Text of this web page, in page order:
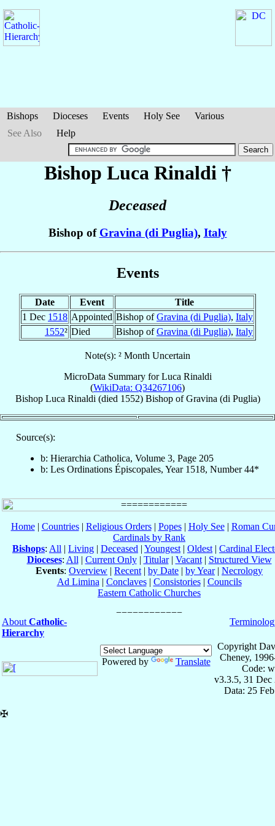
Bishops Dioceses Events Holy See
Various
See Also
Help
Bishop Luca Rinaldi †
Deceased
Bishop of Gravina (di Puglia), Italy
Events
Date Event
Title
1 Dec 1518 Appointed Bishop ofGravina (di Puglia), Italy
1552² Died Bishop ofGravina (di Puglia), Italy
Note(s): ² Month Uncertain
MicroData Summary forLuca Rinaldi
(WikiData: Q34267106)
Bishop Luca Rinaldi (died 1552) BishopofGravina (di Puglia)
Source(s):
b: Hierarchia Catholica, Volume 3, Page 205
b: Les Ordinations Épiscopales, Year 1518, Number 44*
Home| Countries| Religious Orders| Popes| Holy See| Roman
Cardinals by Rank
Bishops: All | Living | Deceased | Youngest | Oldest | Cardinal
Dioceses: All | Current Only| Titular| Vacant| Structured View
Events: Overview | Recent | by Date | by Year| Necrology
Ad Limina | Conclaves| Consistories| Councils
Eastern Catholic Churches
About Catholic-
Hierarchy
Powered by Translate
Copyright
Cheney,
Code:
v3.3.5, 31 Dec
Data: 25
✠